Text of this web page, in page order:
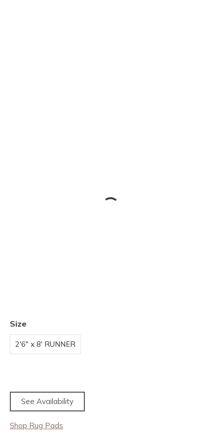
Size
2'6" x 8' RUNNER
See Availability
Shop Rug Pads